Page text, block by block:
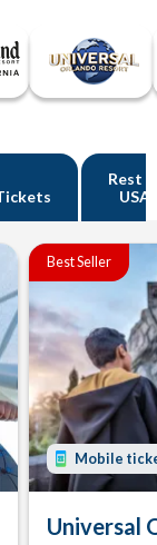
Rest
USA
Best Seller
Mobile
Universal